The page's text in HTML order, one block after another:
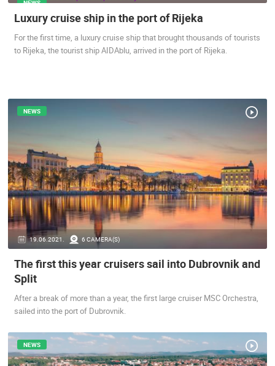
BANNERS
MOST RECENTLY ADDED CAMERAS
NEWS
Luxury cruise ship in the port of Rijeka
For the first time, a luxury cruise ship that brought thousands of tourists
to Rijeka, the tourist ship AIDAblu, arrived in the port of Rijeka.
19.06.2021. 6 CAMERA(S)
NEWS
The first this year cruisers sail into Dubrovnik and
Split
After a break of more than a year, the first large cruiser MSC Orchestra,
sailed into the port of Dubrovnik.
NEWS